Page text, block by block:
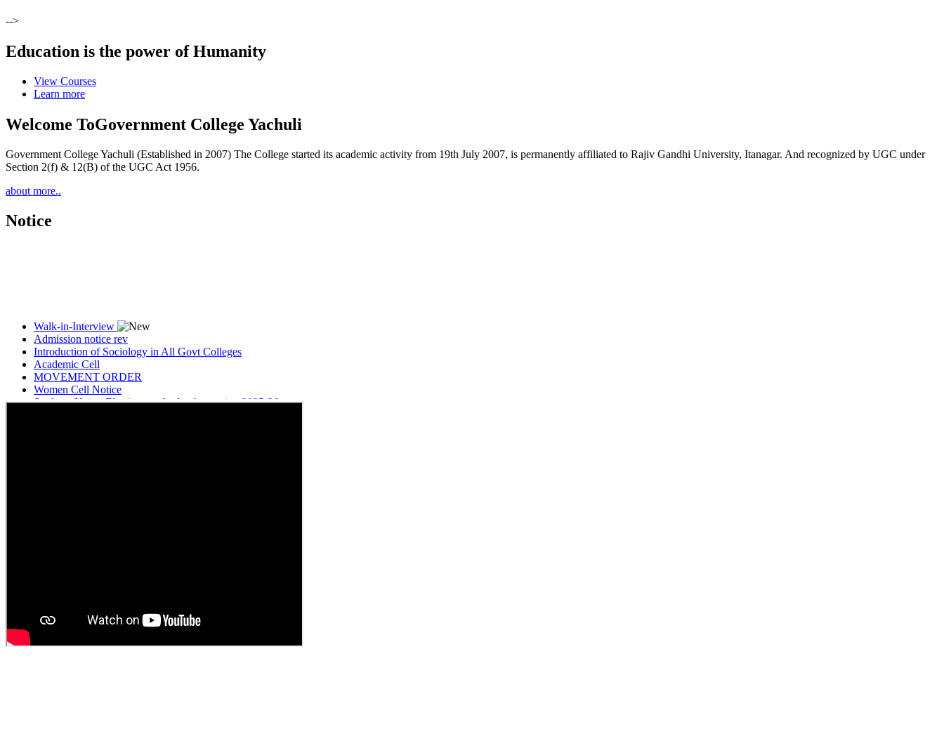
-->
Education is the power of Humanity
View Courses
Learn more
Welcome ToGovernment College Yachuli
Government College Yachuli (Established in 2007) The College started its academic activity from 19th July 2007, is permanently affiliated to Rajiv Gandhi University, Itanagar. And recognized by UGC under
Section 2(f) & 12(B) of the UGC Act 1956.
about more..
Notice
Admission notice rev
Introduction of Sociology in All Govt Colleges
Academic Cell
MOVEMENT ORDER
Women Cell Notice
Students Union Election results for the session 2025-26
ELECTION NOTIFICATION